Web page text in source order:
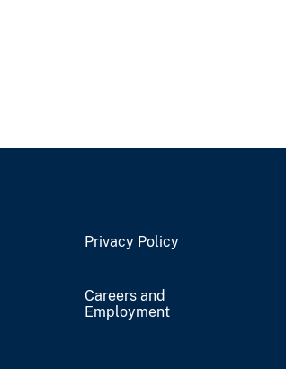
Privacy Policy
Careers and
Employment